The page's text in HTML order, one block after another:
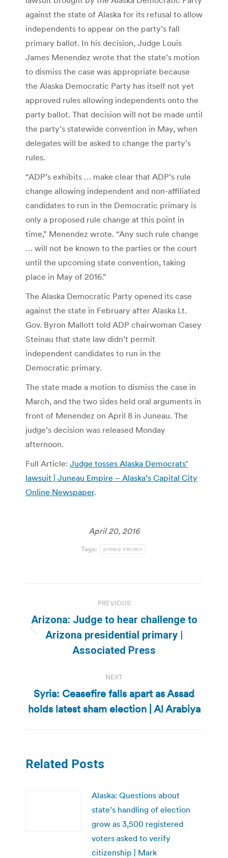
against the state of Alaska for its refusal to allow
independents to appear on the party’s fall
primary ballot. In his decision, Judge Louis
James Menendez wrote that the state’s motion
to dismiss the case was appropriate because
the Alaska Democratic Party has itself not yet
approved rules allowing independents onto the
party ballot. That decision will not be made until
the party’s statewide convention in May, when
delegates will be asked to change the party’s
rules.
“ADP’s exhibits … make clear that ADP’s rule
change allowing independent and non-affiliated
candidates to run in the Democratic primary is
only a proposed rule change at this point in
time,” Menendez wrote. “Any such rule change
… will not be known to the parties or the court
until the upcoming state convention, taking
place in May of 2016.”
The Alaska Democratic Party opened its case
against the state in February after Alaska Lt.
Gov. Byron Mallott told ADP chairwoman Casey
Steinau that state law didn’t permit
independent candidates to run in the
Democratic primary.
The state made a motion to dismiss the case in
March, and the two sides held oral arguments in
front of Menendez on April 8 in Juneau. The
judge’s decision was released Monday
afternoon.
Full Article: Judge tosses Alaska Democrats’
lawsuit | Juneau Empire – Alaska’s Capital City
Online Newspaper.
April 20, 2016
Tags: primary election
navigation
PREVIOUS
Previous
post:
Arizona: Judge to hear challenge to
Arizona presidential primary |
Associated Press
NEXT
Next
post:
Syria: Ceasefire falls apart as Assad
holds latest sham election | Al Arabiya
Related Posts
Alaska: Questions about
state’s handling of election
grow as 3,500 registered
voters asked to verify
citizenship | Mark